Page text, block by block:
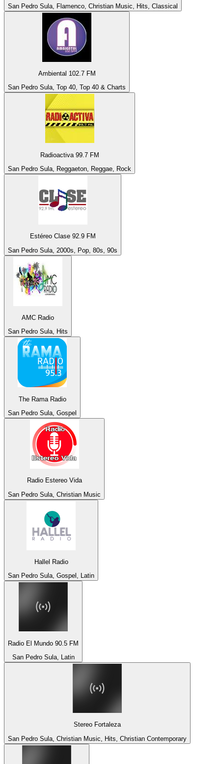
San Pedro Sula, Flamenco, Christian Music, Hits, Classical
Ambiental 102.7 FM
San Pedro Sula, Top 40, Top 40 & Charts
Radioactiva 99.7 FM
San Pedro Sula, Reggaeton, Reggae, Rock
Estéreo Clase 92.9 FM
San Pedro Sula, 2000s, Pop, 80s, 90s
AMC Radio
San Pedro Sula, Hits
The Rama Radio
San Pedro Sula, Gospel
Radio Estereo Vida
San Pedro Sula, Christian Music
Hallel Radio
San Pedro Sula, Gospel, Latin
Radio El Mundo 90.5 FM
San Pedro Sula, Latin
Stereo Fortaleza
San Pedro Sula, Christian Music, Hits, Christian Contemporary